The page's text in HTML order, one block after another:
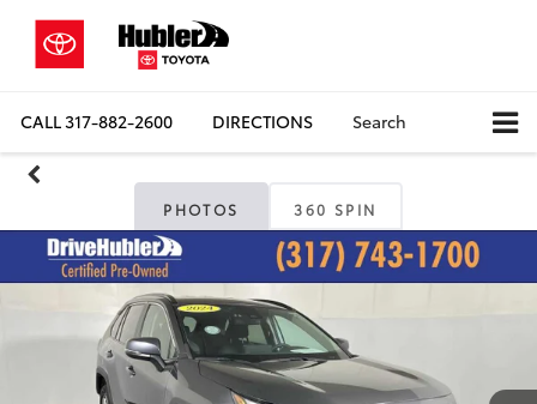
CALL317-882-2600 DIRECTIONS Search
PHOTOS 360 SPIN